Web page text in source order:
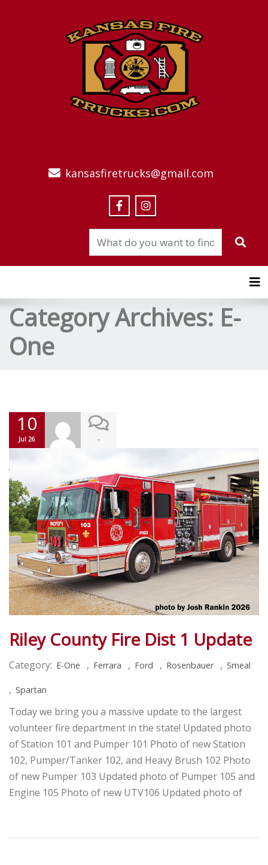
kansasfiretrucks@gmail.com
Category Archives: E-
One
10
Jul 26 -
Riley County Fire Dist 1 Update
Category: E-One , Ferrara , Ford , Rosenbauer , Smeal
, Spartan
Today we bring you a massive update to the largest
volunteer fire department in the state! Updated photo
of Station 101 and Pumper 101 Photo of new Station
102, Pumper/Tanker 102, and Heavy Brush 102 Photo
of new Pumper 103 Updated photo of Pumper 105 and
Engine 105 Photo of new UTV106 Updated photo of